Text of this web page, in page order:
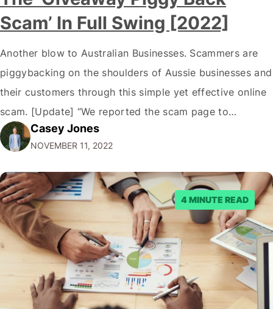
Scam’ In Full Swing [2022]
Another blow to Australian Businesses. Scammers are
piggybacking on the shoulders of Aussie businesses and
their customers through this simple yet effective online
scam. [Update] “We reported the scam page to
Facebook through their reporting system, but despite
submitting multiple reports, Facebook repeatedly
denied the request to remove the page and associated
posts. Facebook said…
Casey Jones
NOVEMBER 11, 2022
4 MINUTE READ